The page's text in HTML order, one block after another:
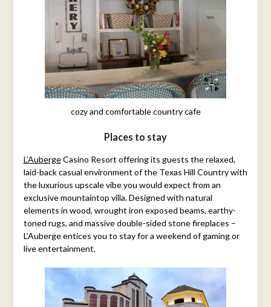
cozy and comfortable country cafe
Places to stay
L’AubergeCasino Resort offering its guests the relaxed,
laid-back casual environment of the Texas Hill Country with
the luxurious upscale vibe you would expect from an
exclusive mountaintop villa. Designed with natural
elements in wood, wrought iron exposed beams, earthy-
toned rugs, and massive double-sided stone fireplaces –
L’Auberge entices you to stay for a weekend of gaming or
live entertainment.